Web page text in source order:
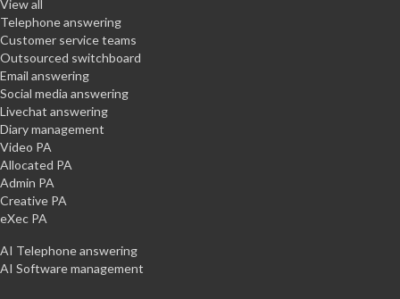
View all
Telephone answering
Customer service teams
Outsourced switchboard
Email answering
Social media answering
Livechat answering
Diary management
Video PA
Allocated PA
Admin PA
Creative PA
eXec PA
AI Telephone answering
AI Software management